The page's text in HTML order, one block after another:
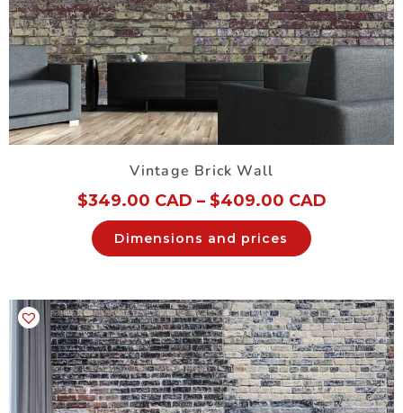
Vintage Brick Wall
$349.00 CAD – $409.00 CAD
Dimensions and prices